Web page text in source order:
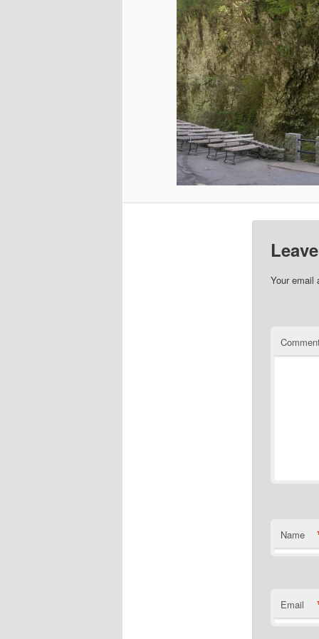
Your email
Name
Email